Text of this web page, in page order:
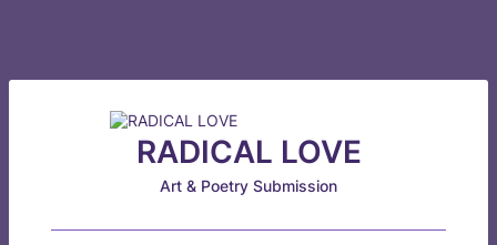
RADICAL LOVE
Art & Poetry Submission